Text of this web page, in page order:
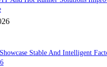
Stable And Intelligent